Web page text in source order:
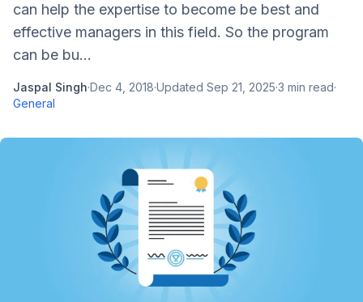
can help the expertise to become be best and
effective managers in this field. So the program
can be bu...
Jaspal Singh·Dec 4, 2018·Updated Sep 21, 2025·3 min read·
General